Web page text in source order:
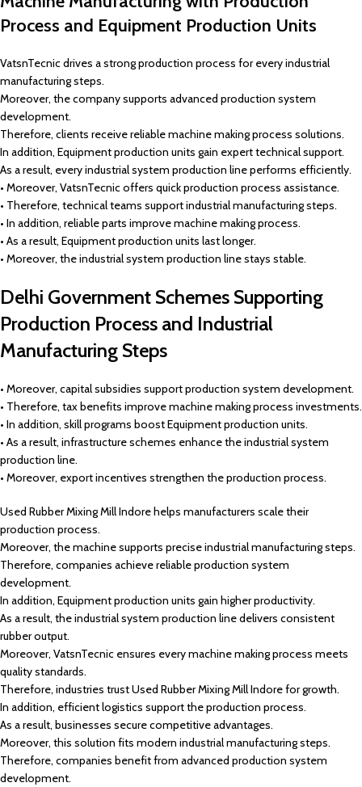
Process and Equipment Production Units
VatsnTecnic drives a strong production process for every industrial
manufacturing steps.
Moreover, the company supports advanced production system
development.
Therefore, clients receive reliable machine making process solutions.
In addition, Equipment production units gain expert technical support.
As a result, every industrial system production line performs efficiently.
• Moreover, VatsnTecnic offers quick production process assistance.
• Therefore, technical teams support industrial manufacturing steps.
• In addition, reliable parts improve machine making process.
• As a result, Equipment production units last longer.
• Moreover, the industrial system production line stays stable.
Delhi Government Schemes Supporting
Production Process and Industrial
Manufacturing Steps
• Moreover, capital subsidies support production system development.
• Therefore, tax benefits improve machine making process investments.
• In addition, skill programs boost Equipment production units.
• As a result, infrastructure schemes enhance the industrial system
production line.
• Moreover, export incentives strengthen the production process.
Used Rubber Mixing Mill Indore helps manufacturers scale their
production process.
Moreover, the machine supports precise industrial manufacturing steps.
Therefore, companies achieve reliable production system
development.
In addition, Equipment production units gain higher productivity.
As a result, the industrial system production line delivers consistent
rubber output.
Moreover, VatsnTecnic ensures every machine making process meets
quality standards.
Therefore, industries trust Used Rubber Mixing Mill Indore for growth.
In addition, efficient logistics support the production process.
As a result, businesses secure competitive advantages.
Moreover, this solution fits modern industrial manufacturing steps.
Therefore, companies benefit from advanced production system
development.